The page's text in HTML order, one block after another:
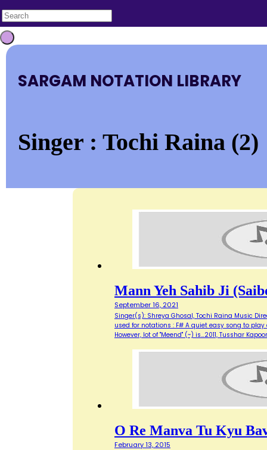
SARGAM NOTATION LIBRARY
Singer : Tochi Raina (2)
Mann Yeh Sahib Ji
September 16, 2021
Singer(s): Shreya Ghosal, Tochi Raina Music
used for notations : F# A quiet easy song to
However, lot of "Meend" (~) is…2011, Tusshar
O Re Manva Tu Kyu
February 13, 2015